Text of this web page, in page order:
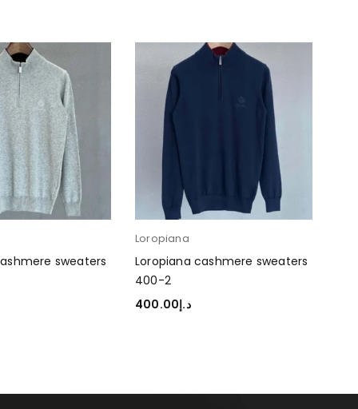
sweaters
Loropiana
Loropiana cashmere sweaters
400-2
د.إ400.00